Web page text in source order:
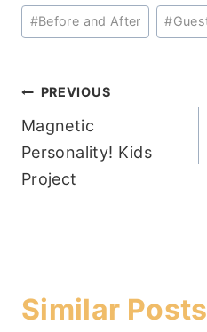
Post
Tags:
#Before and After #
Post
navigation
PREVIOUS
Magnetic
Personality! Kids
Project
Similar Posts